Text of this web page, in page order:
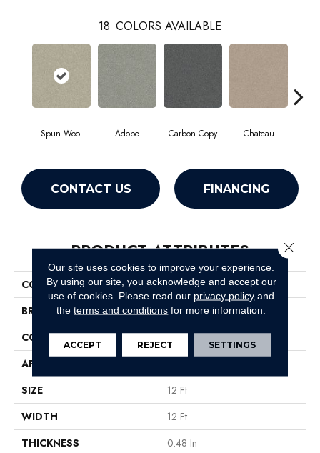
18 COLORS AVAILABLE
Spun Wool Adobe Carbon Copy Chateau
CONTACT US FINANCING
PRODUCT ATTRIBUTES
COLLECTION
Simply The Best Montage I
BRAND
Shaw Floors
CONSTRUCTION
Texture
APPLICATION
SIZE
12 Ft
WIDTH
12 Ft
THICKNESS
0.48 In
Our site uses cookies to improve your experience.
By using our site, you acknowledge and accept our
use of cookies. Please read our privacy policy and
theterms and conditions for more information.
ACCEPT REJECT SETTINGS
Close